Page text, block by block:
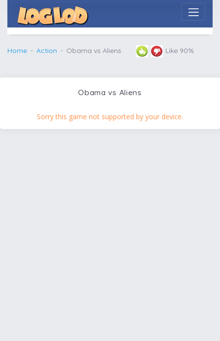
Home Action Obama vs Aliens Like 90%
Obama vs Aliens
Sorry this game not supported by your device.